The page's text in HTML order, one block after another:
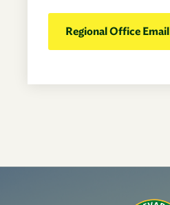
Regional Office Email